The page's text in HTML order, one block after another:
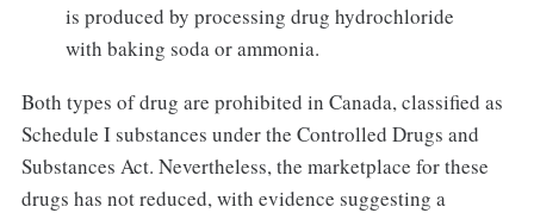
is produced by processing drug hydrochloride
with baking soda or ammonia.
Both types of drug are prohibited in Canada, classified as
Schedule I substances under the Controlled Drugs and
Substances Act. Nevertheless, the marketplace for these
drugs has not reduced, with evidence suggesting a